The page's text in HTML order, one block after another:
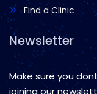
Find a Clinic
Newsletter
Make sure you
joining our